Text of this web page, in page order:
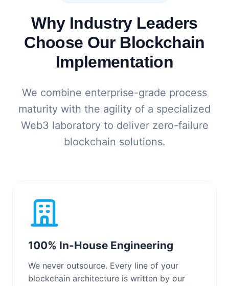
Why Industry Leaders
Choose Our Blockchain
Implementation
We combine enterprise-grade process
maturity with the agility of a specialized
Web3 laboratory to deliver zero-failure
blockchain solutions.
100% In-House Engineering
We never outsource. Every line of your
blockchain architecture is written by our